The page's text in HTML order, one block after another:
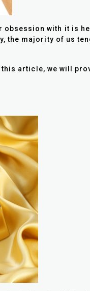
with it is
the majority of us
article, we will